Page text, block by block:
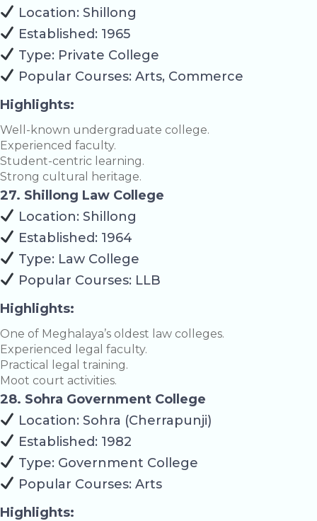
Location: Shillong
Established: 1965
Type: Private College
Popular Courses: Arts, Commerce
Highlights:
Well-known undergraduate college.
Experienced faculty.
Student-centric learning.
Strong cultural heritage.
27. Shillong Law College
Location: Shillong
Established: 1964
Type: Law College
Popular Courses: LLB
Highlights:
One of Meghalaya’s oldest law colleges.
Experienced legal faculty.
Practical legal training.
Moot court activities.
28. Sohra Government College
Location: Sohra (Cherrapunji)
Established: 1982
Type: Government College
Popular Courses: Arts
Highlights: